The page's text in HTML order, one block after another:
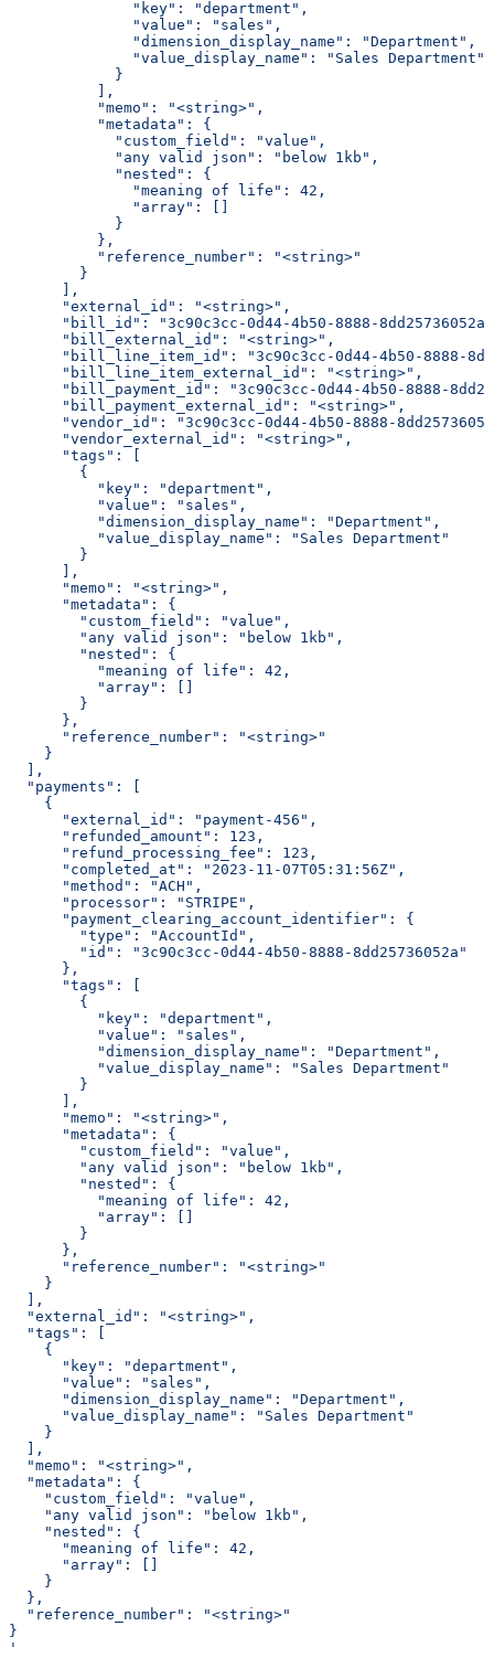
              "key": "department",
              "value": "sales",
              "dimension_display_name": "Department",
              "value_display_name": "Sales Department"
            }
          ],
          "memo": "<string>",
          "metadata": {
            "custom_field": "value",
            "any valid json": "below 1kb",
            "nested": {
              "meaning of life": 42,
              "array": []
            }
          },
          "reference_number": "<string>"
        }
      ],
      "external_id": "<string>",
"bill_id": "3c90c3cc-0d44-4b50-8888-
      "bill_external_id": "<string>",
"bill_line_item_id": "3c90c3cc-0d44-4b50-8888-
      "bill_line_item_external_id": "<string>",
"bill_payment_id": "3c90c3cc-0d44-4b50-8888-
      "bill_payment_external_id": "<string>",
"vendor_id": "3c90c3cc-0d44-4b50-8888-
      "vendor_external_id": "<string>",
      "tags": [
        {
          "key": "department",
          "value": "sales",
          "dimension_display_name": "Department",
          "value_display_name": "Sales Department"
        }
      ],
      "memo": "<string>",
      "metadata": {
        "custom_field": "value",
        "any valid json": "below 1kb",
        "nested": {
          "meaning of life": 42,
          "array": []
        }
      },
      "reference_number": "<string>"
    }
  ],
  "payments": [
    {
      "external_id": "payment-456",
      "refunded_amount": 123,
      "refund_processing_fee": 123,
      "completed_at": "2023-11-07T05:31:56Z",
      "method": "ACH",
      "processor": "STRIPE",
      "payment_clearing_account_identifier": {
        "type": "AccountId",
        "id": "3c90c3cc-0d44-4b50-8888-8dd25736052a"
      },
      "tags": [
        {
          "key": "department",
          "value": "sales",
          "dimension_display_name": "Department",
          "value_display_name": "Sales Department"
        }
      ],
      "memo": "<string>",
      "metadata": {
        "custom_field": "value",
        "any valid json": "below 1kb",
        "nested": {
          "meaning of life": 42,
          "array": []
        }
      },
      "reference_number": "<string>"
    }
  ],
  "external_id": "<string>",
  "tags": [
    {
      "key": "department",
      "value": "sales",
      "dimension_display_name": "Department",
      "value_display_name": "Sales Department"
    }
  ],
  "memo": "<string>",
  "metadata": {
    "custom_field": "value",
    "any valid json": "below 1kb",
    "nested": {
      "meaning of life": 42,
      "array": []
    }
  },
  "reference_number": "<string>"
}
'